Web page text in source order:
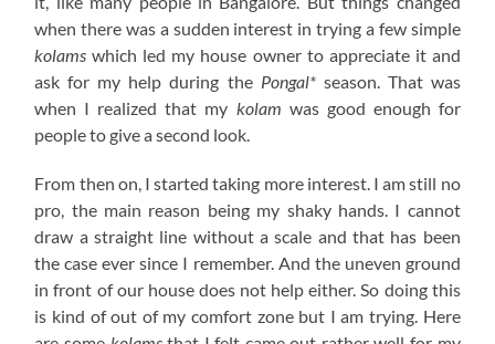
when there was a sudden interest in trying a few simple
kolams which led my house owner to appreciate it and
ask for my help during the Pongal* season. That was
when I realized that my kolam was good enough for
people to give a second look.
From then on, I started taking more interest. I am still no
pro, the main reason being my shaky hands. I cannot
draw a straight line without a scale and that has been
the case ever since I remember. And the uneven ground
in front of our house does not help either. So doing this
is kind of out of my comfort zone but I am trying. Here